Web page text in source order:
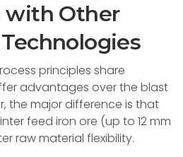
with Other
principles share
advantages over the blast
the major difference is that
feed iron ore (up to 12 mm
raw material flexibility.